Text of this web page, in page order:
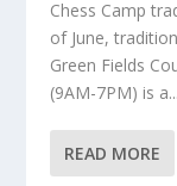
Chess Camp
of June,
Green Fields
(9AM-7PM) is a...
READ MORE